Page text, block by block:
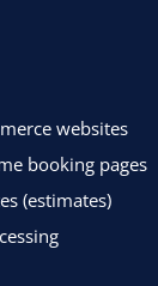
websites
booking pages
(estimates)